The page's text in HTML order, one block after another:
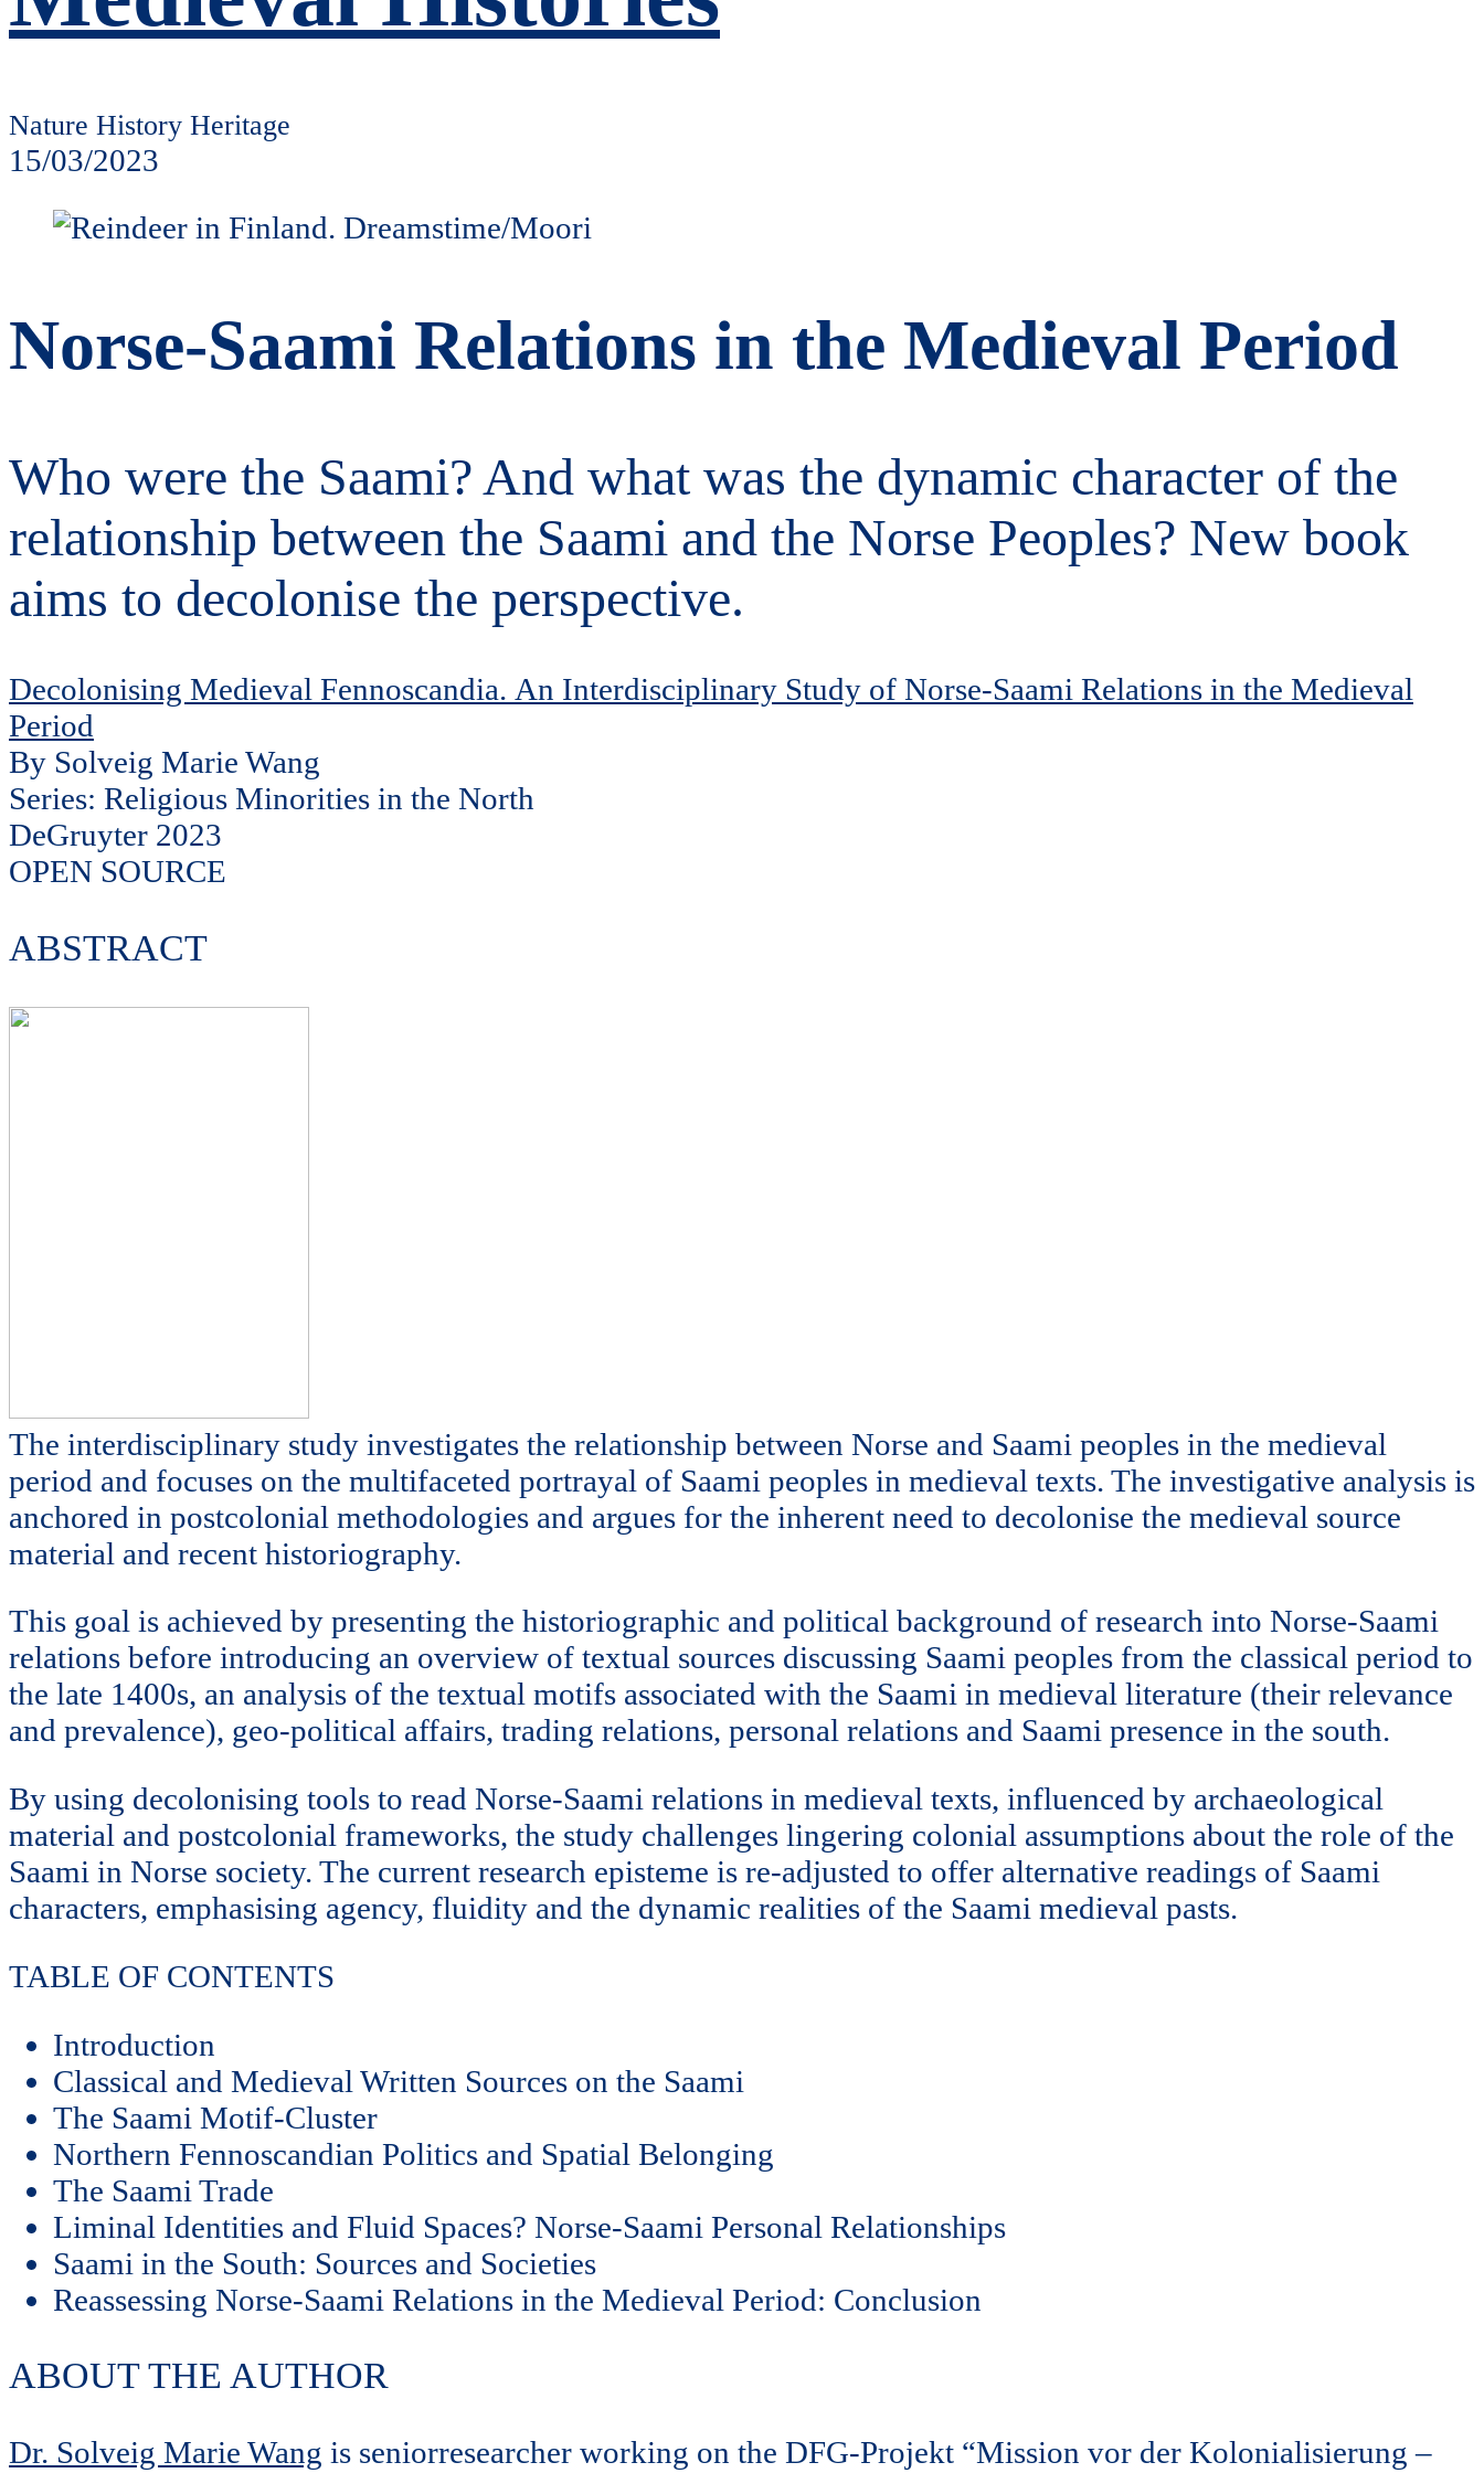
Nature History Heritage
15/03/2023
Norse-Saami Relations in the Medieval Period
Who were the Saami? And what was the dynamic character of the
relationship between the Saami and the Norse Peoples? New book
aims to decolonise the perspective.
Decolonising Medieval Fennoscandia. An Interdisciplinary Study of Norse-Saami Relations in the Medieval
Period
By Solveig Marie Wang
Series: Religious Minorities in the North
DeGruyter 2023
OPEN SOURCE
ABSTRACT
The interdisciplinary study investigates the relationship between Norse and Saami peoples in the medieval
period and focuses on the multifaceted portrayal of Saami peoples in medieval texts. The investigative analysis is
anchored in postcolonial methodologies and argues for the inherent need to decolonise the medieval source
material and recent historiography.
This goal is achieved by presenting the historiographic and political background of research into Norse-Saami
relations before introducing an overview of textual sources discussing Saami peoples from the classical period to
the late 1400s, an analysis of the textual motifs associated with the Saami in medieval literature (their relevance
and prevalence), geo-political affairs, trading relations, personal relations and Saami presence in the south.
By using decolonising tools to read Norse-Saami relations in medieval texts, influenced by archaeological
material and postcolonial frameworks, the study challenges lingering colonial assumptions about the role of the
Saami in Norse society. The current research episteme is re-adjusted to offer alternative readings of Saami
characters, emphasising agency, fluidity and the dynamic realities of the Saami medieval pasts.
TABLE OF CONTENTS
Introduction
Classical and Medieval Written Sources on the Saami
The Saami Motif-Cluster
Northern Fennoscandian Politics and Spatial Belonging
The Saami Trade
Liminal Identities and Fluid Spaces? Norse-Saami Personal Relationships
Saami in the South: Sources and Societies
Reassessing Norse-Saami Relations in the Medieval Period: Conclusion
ABOUT THE AUTHOR
Dr. Solveig Marie Wang is seniorresearcher working on the DFG-Projekt “Mission vor der Kolonialisierung –